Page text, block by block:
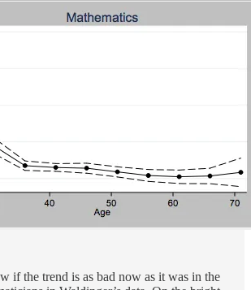
if the trend is as bad now as it was in the